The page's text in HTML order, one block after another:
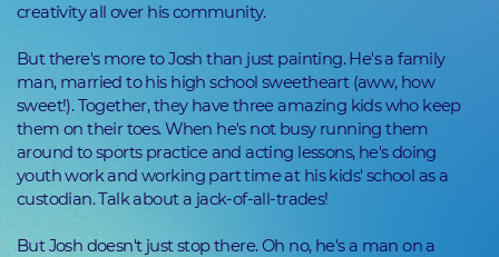
creativity all over his community.
But there's more to Josh than just painting. He's a family
man, married to his high school sweetheart (aww, how
sweet!). Together, they have three amazing kids who keep
them on their toes. When he's not busy running them
around to sports practice and acting lessons, he's doing
youth work and working part time at his kids' school as a
custodian. Talk about a jack-of-all-trades!
But Josh doesn't just stop there. Oh no, he's a man on a